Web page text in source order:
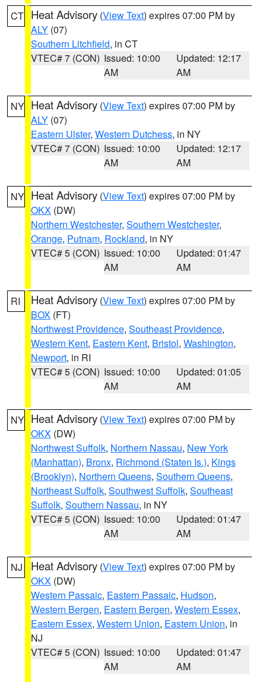
CT Heat Advisory (View Text) expires 07:00 PM by
ALY (07)
Southern Litchfield, in CT
VTEC# 7 (CON) Issued: 10:00
AM
Updated: 12:17
AM
NY Heat Advisory (View Text) expires 07:00 PM by
ALY (07)
Eastern Ulster, Western Dutchess, in NY
VTEC# 7 (CON) Issued: 10:00
AM
Updated: 12:17
AM
NY Heat Advisory (View Text) expires 07:00 PM by
OKX (DW)
Northern Westchester, Southern Westchester,
Orange, Putnam, Rockland, in NY
VTEC# 5 (CON) Issued: 10:00
AM
Updated: 01:47
AM
RI Heat Advisory (View Text) expires 07:00 PM by
BOX (FT)
Northwest Providence, Southeast Providence,
Western Kent, Eastern Kent, Bristol, Washington,
Newport, in RI
VTEC# 5 (CON) Issued: 10:00
AM
Updated: 01:05
AM
NY Heat Advisory (View Text) expires 07:00 PM by
OKX (DW)
Northwest Suffolk, Northern Nassau, New York
(Manhattan), Bronx, Richmond (Staten Is.), Kings
(Brooklyn), Northern Queens, Southern Queens,
Northeast Suffolk, Southwest Suffolk, Southeast
Suffolk, Southern Nassau, in NY
VTEC# 5 (CON) Issued: 10:00
AM
Updated: 01:47
AM
NJ Heat Advisory (View Text) expires 07:00 PM by
OKX (DW)
Western Passaic, Eastern Passaic, Hudson,
Western Bergen, Eastern Bergen, Western Essex,
Eastern Essex, Western Union, Eastern Union, in
NJ
VTEC# 5 (CON) Issued: 10:00
AM
Updated: 01:47
AM